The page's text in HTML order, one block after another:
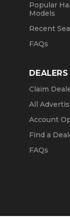
Popular
Models
Recent
FAQs
DEALERS
Claim
All
Account
Find a
FAQs